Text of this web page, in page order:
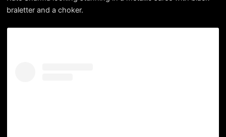
braletter and a choker.